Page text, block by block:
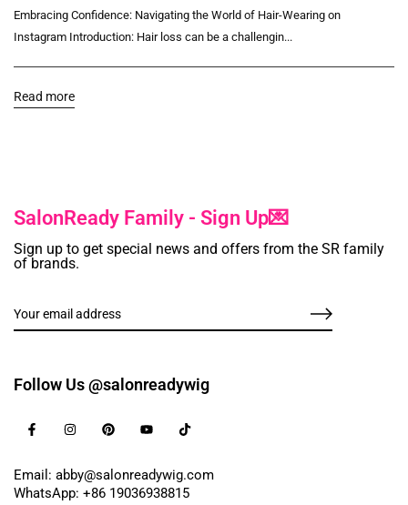
Embracing Confidence: Navigating the World of Hair-Wearing on
Instagram Introduction: Hair loss can be a challengin...
Read more
SalonReady Family - Sign Up💌
Sign up to get special news and offers from the SR family
of brands.
Follow Us @salonreadywig
Email: abby@salonreadywig.com
WhatsApp: +86 19036938815